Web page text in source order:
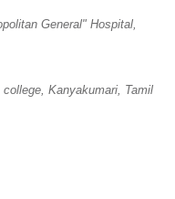
General" Hospital,
Kanyakumari, Tamil